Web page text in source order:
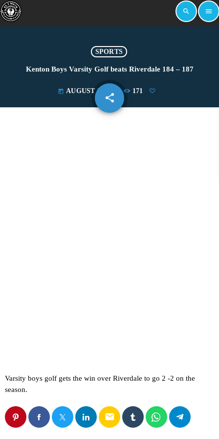
search menu
SPORTS
Kenton Boys Varsity Golf beats Riverdale 184 – 187
today AUGUST 8, 2024 171
share
email
Varsity boys golf gets the win over Riverdale to go 2 -2 on the
season.
email